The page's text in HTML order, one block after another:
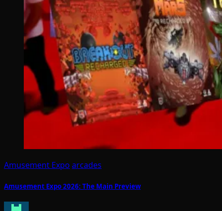
Amusement Expo arcades
Amusement Expo 2026: The Main Preview